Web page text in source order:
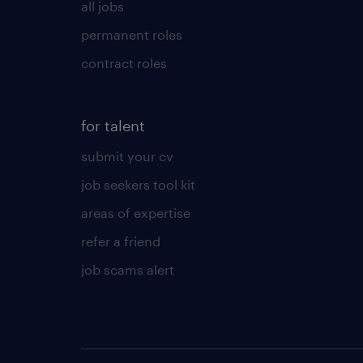
all jobs
permanent roles
contract roles
for talent
submit your cv
job seekers tool kit
areas of expertise
refer a friend
job scams alert